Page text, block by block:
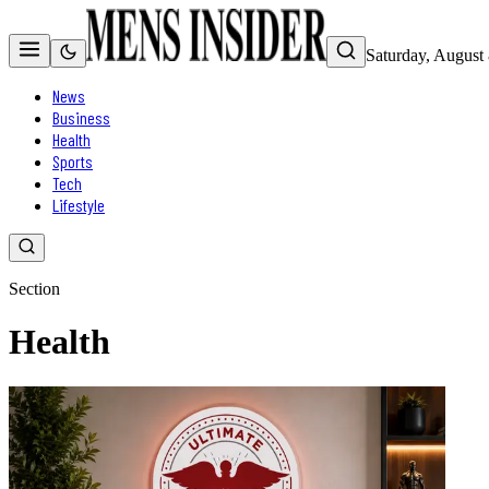
Saturday, August
News
Business
Health
Sports
Tech
Lifestyle
Section
Health